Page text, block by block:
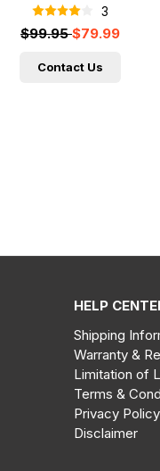
3
$99.95$79.99
Contact Us
HELP
Shipping
Warranty &
Limitation of
Terms &
Privacy Policy
Disclaimer